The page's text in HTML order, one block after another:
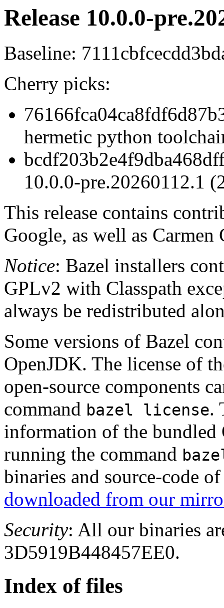
Release 10.0.0-
Baseline:
Cherry picks:
hermetic python
10.0.0-pre.20260112.1
This release contains
Google, as well as Carmen
Notice: Bazel installers
GPLv2 with Classpath
always be redistributed
Some versions of Bazel
OpenJDK. The license of
open-source components
command bazel license.
information of the bundled
running the command
binaries and source-code
downloaded from our
Security: All our binaries
3D5919B448457EE0.
Index of files